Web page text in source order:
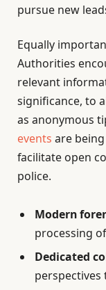
pursue new
Equally
Authorities
relevant
significance, to
as anonymous
events are
facilitate open
police.
Modern
processing
Dedicated
perspectives